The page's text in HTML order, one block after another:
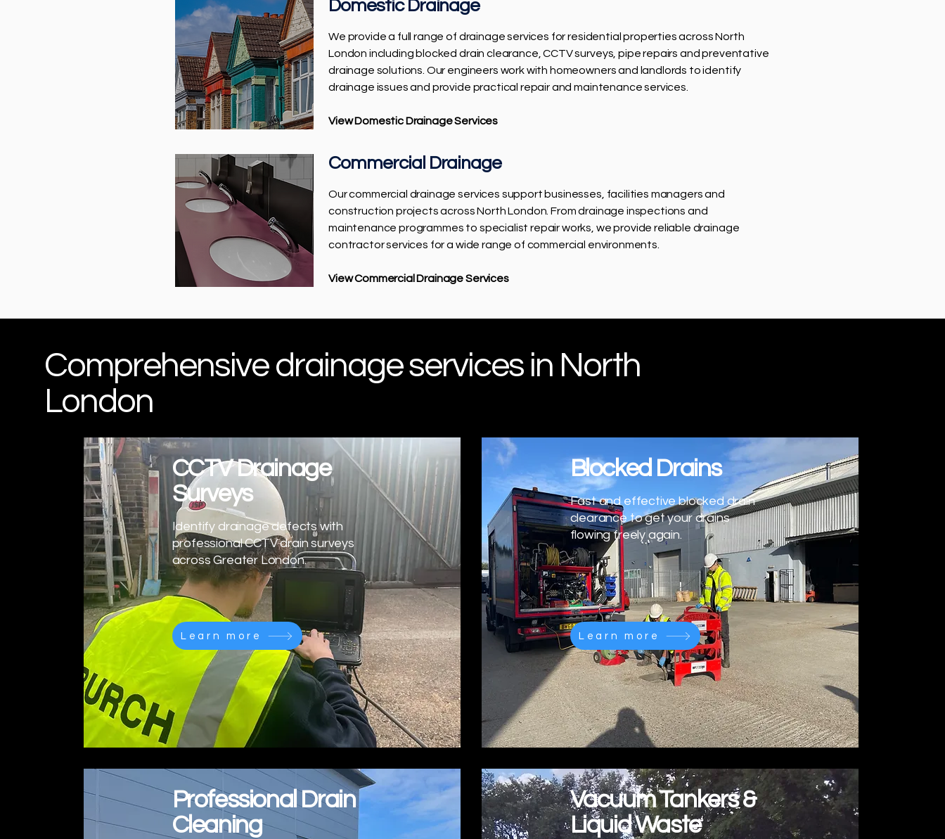
Domestic Drainage
We provide a full range of drainage services for residential properties across North
London including blocked drain clearance, CCTV surveys, pipe repairs and preventative
drainage solutions. Our engineers work with homeowners and landlords to identify
drainage issues and provide practical repair and maintenance services.
View Domestic Drainage Services
Commercial Drainage
Our commercial drainage services support businesses, facilities managers and
construction projects across North London. From drainage inspections and
maintenance programmes to specialist repair works, we provide reliable drainage
contractor services for a wide range of commercial environments.
View Commercial Drainage Services
Comprehensive drainage services in North
London
CCTV Drainage
Surveys
Identify drainage defects with
professional CCTV drain surveys
across Greater London.
Learn more
Professional Drain
Cleaning
Blocked Drains
Fast and effective blocked drain
clearance to get your drains
flowing freely again.
Learn more
Vacuum Tankers &
Liquid Waste